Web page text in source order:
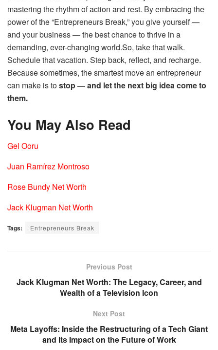
mastering the rhythm of action and rest. By embracing the
power of the “Entrepreneurs Break,” you give yourself —
and your business — the best chance to thrive in a
demanding, ever-changing world.So, take that walk.
Schedule that vacation. Step back, reflect, and recharge.
Because sometimes, the smartest move an entrepreneur
can make is tostop — and let the next big idea come to
them.
You May Also Read
Gel Ooru
Juan Ramírez Montroso
Rose Bundy Net Worth
Jack Klugman Net Worth
Tags: Entrepreneurs Break
Previous Post
Jack Klugman Net Worth: The Legacy, Career, and
Wealth of a Television Icon
Next Post
Meta Layoffs: Inside the Restructuring of a Tech Giant
and Its Impact on the Future of Work